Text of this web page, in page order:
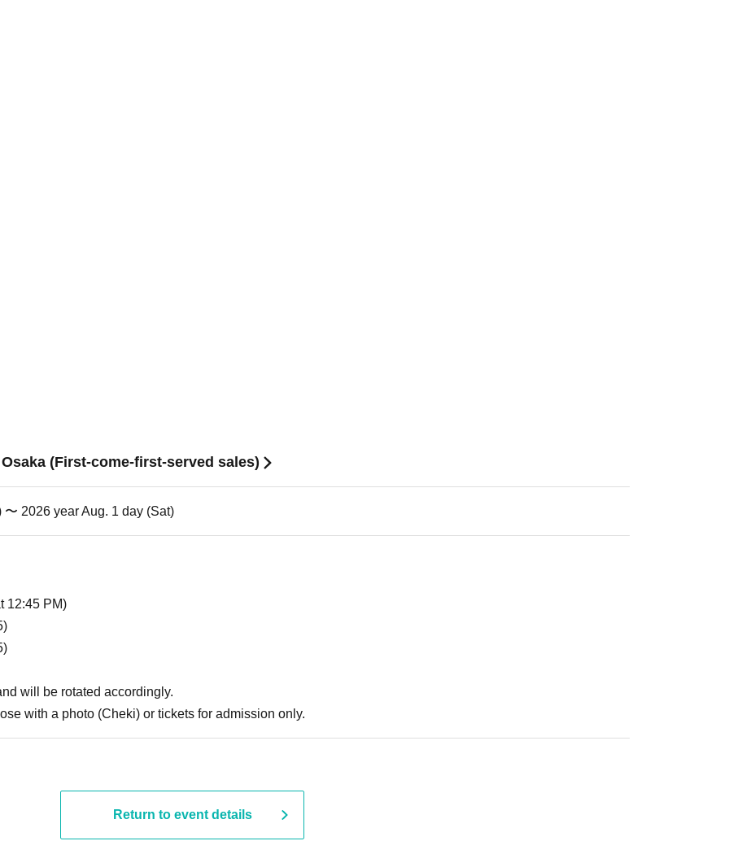
(First-come-first-served sales)
2026 year Aug. 1 day (Sat)
12:45 PM)
will be rotated accordingly.
with a photo (Cheki) or tickets for admission only.
Return to event details